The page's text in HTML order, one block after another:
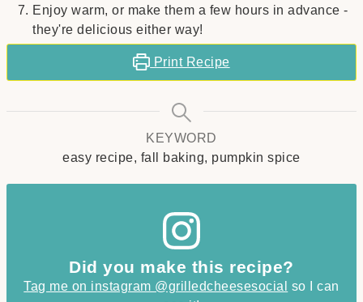
Enjoy warm, or make them a few hours in advance -
they're delicious either way!
Print Recipe
KEYWORD
easy recipe, fall baking, pumpkin spice
Did you make this recipe?
Tag me on instagram @grilledcheesesocial
so I can